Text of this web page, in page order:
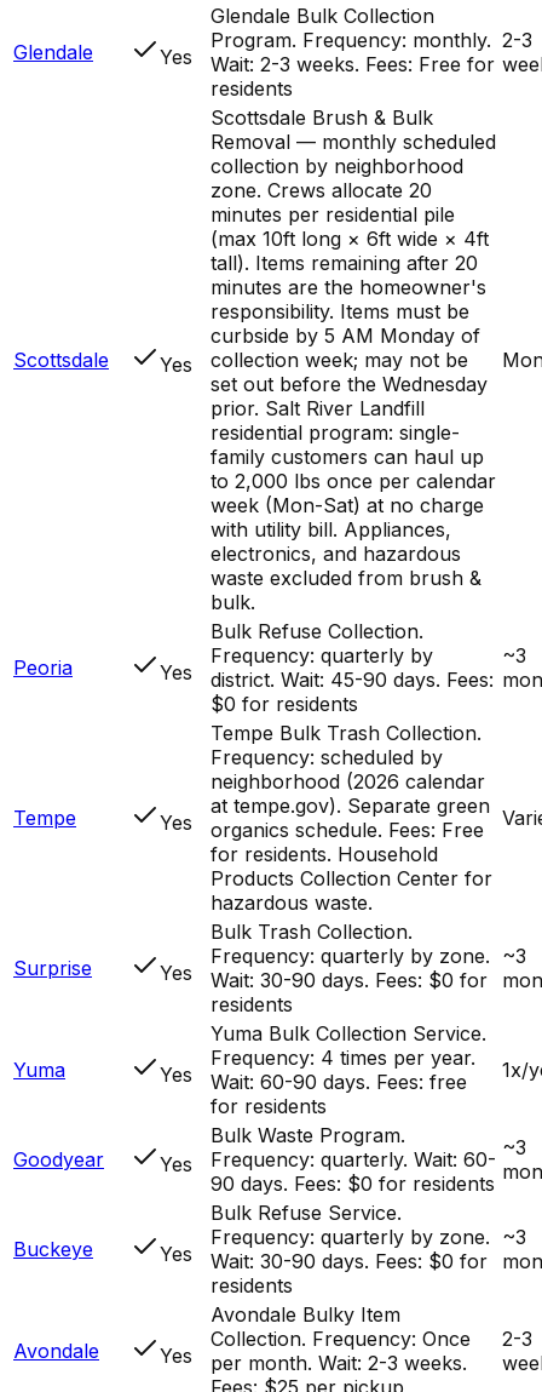
Glendale Yes
Glendale Bulk Collection
Program. Frequency: monthly.
Wait: 2-3 weeks. Fees: Free for
residents
2-3
Scottsdale Yes
Scottsdale Brush & Bulk
Removal — monthly scheduled
collection by neighborhood
zone. Crews allocate 20
minutes per residential pile
(max 10ft long × 6ft wide × 4ft
tall). Items remaining after 20
minutes are the homeowner's
responsibility. Items must be
curbside by 5 AM Monday of
collection week; may not be
set out before the Wednesday
prior. Salt River Landfill
residential program: single-
family customers can haul up
to 2,000 lbs once per calendar
week (Mon-Sat) at no charge
with utility bill. Appliances,
electronics, and hazardous
waste excluded from brush &
bulk.
Peoria Yes
Bulk Refuse Collection.
Frequency: quarterly by
district. Wait: 45-90 days. Fees:
$0 for residents
~3
Tempe Yes
Tempe Bulk Trash Collection.
Frequency: scheduled by
neighborhood (2026 calendar
at tempe.gov). Separate green
organics schedule. Fees: Free
for residents. Household
Products Collection Center for
hazardous waste.
Surprise Yes
Bulk Trash Collection.
Frequency: quarterly by zone.
Wait: 30-90 days. Fees: $0 for
residents
~3
Yuma Yes
Yuma Bulk Collection Service.
Frequency: 4 times per year.
Wait: 60-90 days. Fees: free
for residents
1x/
Goodyear Yes
Bulk Waste Program.
Frequency: quarterly. Wait: 60-
90 days. Fees: $0 for residents
~3
Buckeye Yes
Bulk Refuse Service.
Frequency: quarterly by zone.
Wait: 30-90 days. Fees: $0 for
residents
~3
Avondale Yes
Avondale Bulky Item
Collection. Frequency: Once
per month. Wait: 2-3 weeks.
Fees: $25 per pickup
2-3